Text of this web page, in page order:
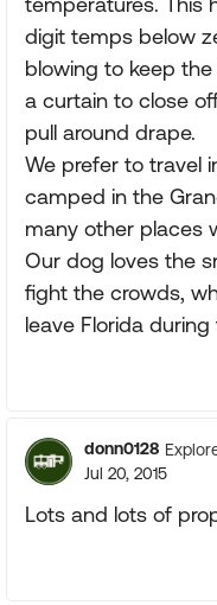
digit temps below
blowing to keep
a curtain to close
pull around drape.
We prefer to travel
camped in the
many other places
Our dog loves the
fight the crowds,
leave Florida
donn0128
Jul 20, 2015
Lots and lots of